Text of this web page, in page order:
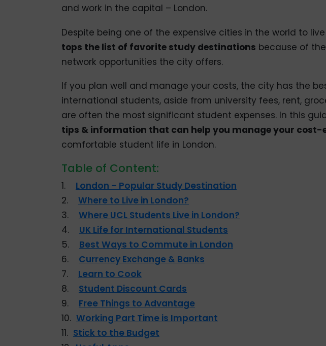
and work in the capital – London.
Despite being one of the expensive cities in the world to
tops the list of favorite study destinations because of
network opportunities the city offers.
If you plan well and manage your costs, the city has the
international students, aside from university fees, rent,
are often the most significant student expenses. In this
tips & information that can help you manage your cost-
comfortable student life in London.
Table of Content:
1. London – Popular Study Destination
2. Where to Live in London?
3. Where UCL Students Live in London?
4. UK Life for International Students
5. Best Ways to Commute in London
6. Currency Exchange & Banks
7. Learn to Cook
8. Student Discount Cards
9. Free Things to Advantage
10. Working Part Time is Important
11. Stick to the Budget